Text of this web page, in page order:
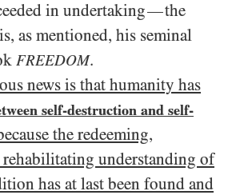
in undertaking—the
as mentioned, his seminal
FREEDOM.
news is that humanity has
self-destruction and self-
the redeeming,
understanding of
has at last been found and